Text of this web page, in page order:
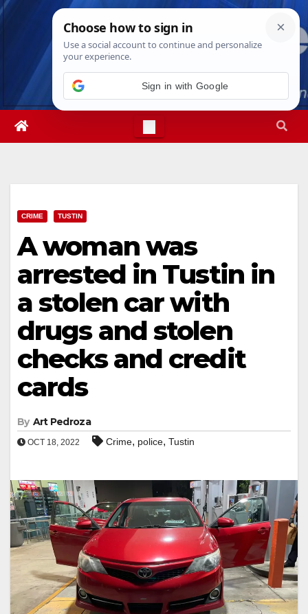
Skip
Sat. Aug 8th, 202610:40:22 PM
CRIME TUSTIN
A woman was
arrested in Tustin in
a stolen car with
drugs and stolen
checks and credit
cards
By Art Pedroza
OCT 18, 2022 Crime, police, Tustin
Sign in with Google